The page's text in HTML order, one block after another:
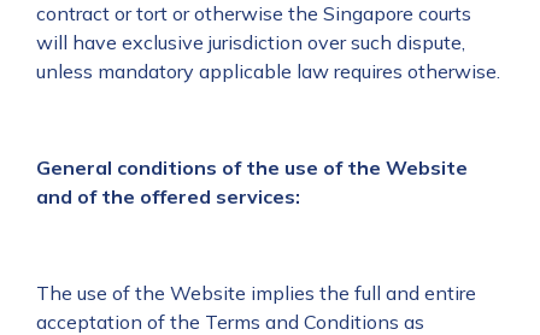
contract or tort or otherwise the Singapore courts
will have exclusive jurisdiction over such dispute,
unless mandatory applicable law requires otherwise.
General conditions of the use of the Website
and of the offered services:
The use of the Website implies the full and entire
acceptation of the Terms and Conditions as